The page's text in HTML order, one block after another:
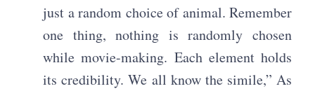
just a random choice of animal. Remember
one thing, nothing is randomly chosen
while movie-making. Each element holds
its credibility. We all know the simile,” As